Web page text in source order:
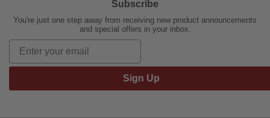
Subscribe
You're just one step away from receiving new product announcements
and special offers in your inbox.
Sign Up